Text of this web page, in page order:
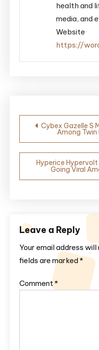
health and
media, and
Website
https://
Post
navigation
Cybex Gazelle S
Among
Hyperice
Going Viral
Leave a Reply
Your email address
fields are marked*
Comment *